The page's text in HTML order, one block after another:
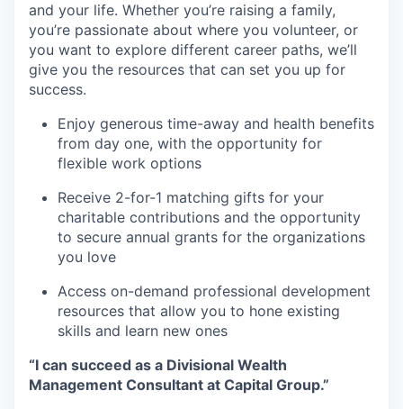
and your life. Whether you’re raising a family,
you’re passionate about where you volunteer, or
you want to explore different career paths, we’ll
give you the resources that can set you up for
success.
Enjoy generous time-away and health benefits
from day one, with the opportunity for
flexible work options
Receive 2-for-1 matching gifts for your
charitable contributions and the opportunity
to secure annual grants for the organizations
you love
Access on-demand professional development
resources that allow you to hone existing
skills and learn new ones
“I can succeed as a Divisional Wealth
Management Consultant at Capital Group.”